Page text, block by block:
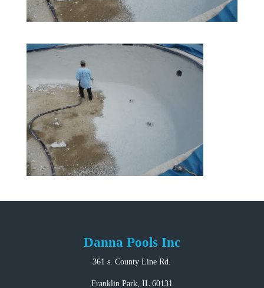
Danna Pools Inc
361 s. County Line Rd.
Franklin Park, IL 60131